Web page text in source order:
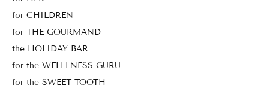
for CHILDREN
for THE GOURMAND
the HOLIDAY BAR
for the WELLLNESS GURU
for the SWEET TOOTH